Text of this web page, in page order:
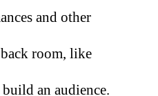
and other
room, like
an audience.